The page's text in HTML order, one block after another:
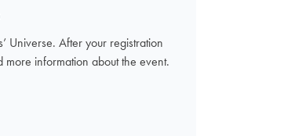
Universe. After your registration
information about the event.